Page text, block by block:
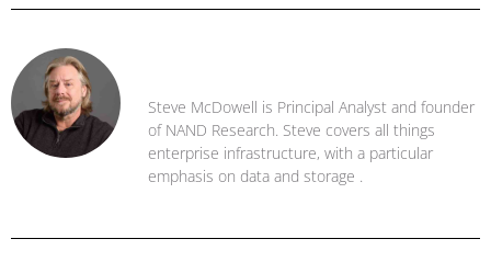
Steve McDowell is Principal Analyst and founder
of NAND Research. Steve covers all things
enterprise infrastructure, with a particular
emphasis on data and storage .